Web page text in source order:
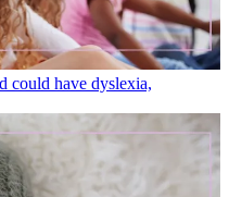
could have dyslexia,